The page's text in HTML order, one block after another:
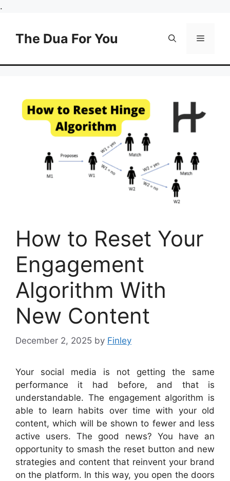
.
content
The Dua For You Menu
How to Reset Your
Engagement
Algorithm With
New Content
December 2, 2025 by Finley
Your social media is not getting the same
performance it had before, and that is
understandable. The engagement algorithm is
able to learn habits over time with your old
content, which will be shown to fewer and less
active users. The good news? You have an
opportunity to smash the reset button and new
strategies and content that reinvent your brand
on the platform. In this way, you open the doors